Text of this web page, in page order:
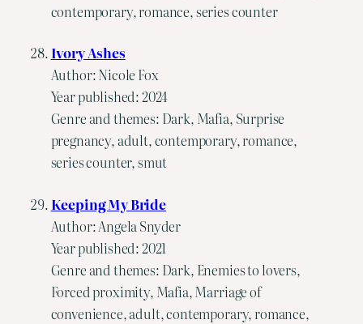
contemporary, romance, series counter
Ivory Ashes
Author: Nicole Fox
Year published: 2024
Genre and themes: Dark, Mafia, Surprise
pregnancy, adult, contemporary, romance,
series counter, smut
Keeping My Bride
Author: Angela Snyder
Year published: 2021
Genre and themes: Dark, Enemies to lovers,
Forced proximity, Mafia, Marriage of
convenience, adult, contemporary, romance,